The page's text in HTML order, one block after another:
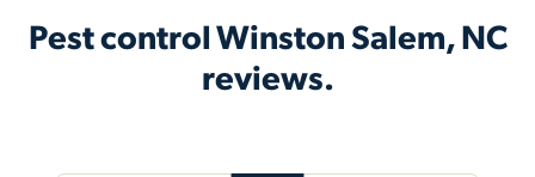
Pest control Winston Salem, NC
reviews.